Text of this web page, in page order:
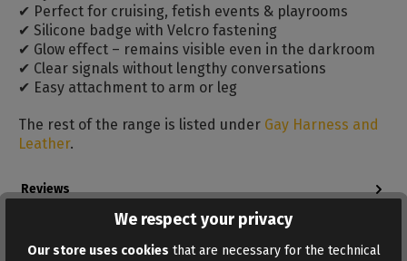
✔ Perfect for cruising, fetish events & playrooms
✔ Silicone badge with Velcro fastening
✔ Glow effect – remains visible even in the darkroom
✔ Clear signals without lengthy conversations
✔ Easy attachment to arm or leg
The rest of the range is listed under Gay Harness and
Leather.
Reviews
Bewertungen lesen, schreiben und diskutieren...
We respect your privacy
Our store uses cookies that are necessary for the technical